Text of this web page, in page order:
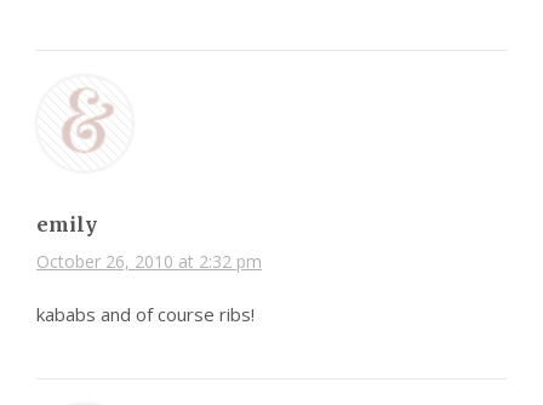
emily
October 26, 2010 at 2:32 pm
kababs and of course ribs!